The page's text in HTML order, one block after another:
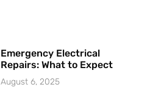
Emergency Electrical
Repairs: What to Expect
August 6, 2025